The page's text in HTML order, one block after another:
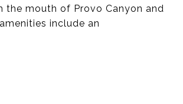
the mouth of Provo Canyon and
include an